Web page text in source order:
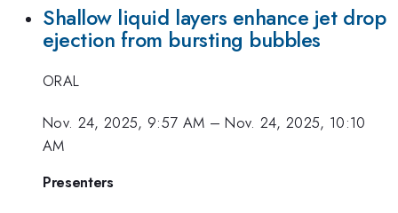
Shallow liquid layers enhance jet drop
ejection from bursting bubbles
ORAL
Nov. 24, 2025, 9:57 AM –Nov. 24, 2025, 10:10
AM
Presenters